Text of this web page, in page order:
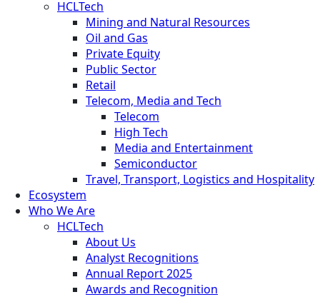
HCLTech
Mining and Natural Resources
Oil and Gas
Private Equity
Public Sector
Retail
Telecom, Media and Tech
Telecom
High Tech
Media and Entertainment
Semiconductor
Travel, Transport, Logistics and Hospitality
Ecosystem
Who We Are
HCLTech
About Us
Analyst Recognitions
Annual Report 2025
Awards and Recognition